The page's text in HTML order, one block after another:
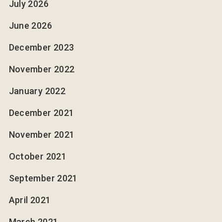
July 2026
June 2026
December 2023
November 2022
January 2022
December 2021
November 2021
October 2021
September 2021
April 2021